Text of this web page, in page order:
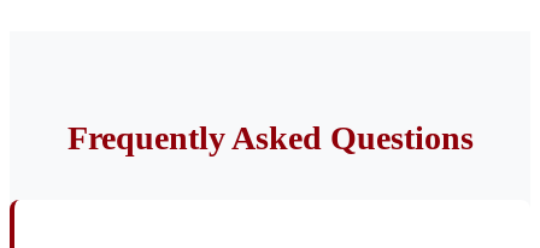
Frequently Asked Questions